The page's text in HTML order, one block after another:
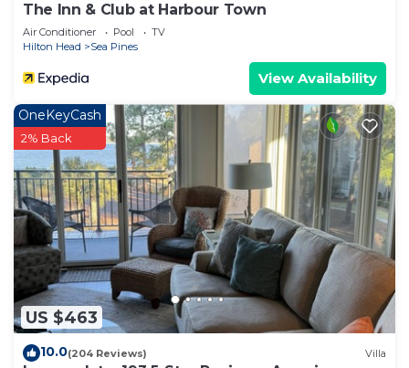
The Inn & Club at Harbour Town
Air Conditioner Pool
TV
Hilton Head
Sea Pines
View Availability
US $463
OneKeyCash
2% Back
10.0(204 Reviews) Villa